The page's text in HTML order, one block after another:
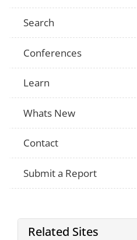
March CPS
Search
Conferences
Learn
Whats New
Contact
Submit a Report
Related Sites